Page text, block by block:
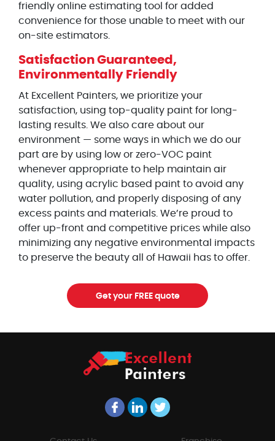
friendly online estimating tool for added
convenience for those unable to meet with our
on-site estimators.
Satisfaction Guaranteed,
Environmentally Friendly
At Excellent Painters, we prioritize your
satisfaction, using top-quality paint for long-
lasting results. We also care about our
environment — some ways in which we do our
part are by using low or zero-VOC paint
whenever appropriate to help maintain air
quality, using acrylic based paint to avoid any
water pollution, and properly disposing of any
excess paints and materials. We’re proud to
offer up-front and competitive prices while also
minimizing any negative environmental impacts
to preserve the beauty all of Hawaii has to offer.
Get your FREE quote